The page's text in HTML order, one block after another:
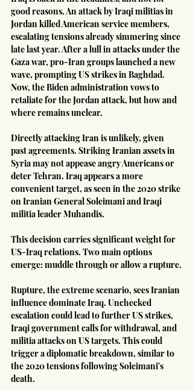
good reasons. An attack by Iraqi militias in
Jordan killed American service members,
escalating tensions already simmering since
late last year. After a lull in attacks under the
Gaza war, pro-Iran groups launched a new
wave, prompting US strikes in Baghdad.
Now, the Biden administration vows to
retaliate for the Jordan attack, but how and
where remains unclear.
Directly attacking Iran is unlikely, given
past agreements. Striking Iranian assets in
Syria may not appease angry Americans or
deter Tehran. Iraq appears a more
convenient target, as seen in the 2020 strike
on Iranian General Soleimani and Iraqi
militia leader Muhandis.
This decision carries significant weight for
US-Iraq relations. Two main options
emerge: muddle through or allow a rupture.
Rupture, the extreme scenario, sees Iranian
influence dominate Iraq. Unchecked
escalation could lead to further US strikes,
Iraqi government calls for withdrawal, and
militia attacks on US targets. This could
trigger a diplomatic breakdown, similar to
the 2020 tensions following Soleimani's
death.